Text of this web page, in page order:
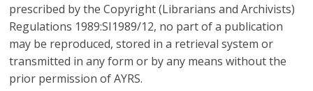
prescribed by the Copyright (Librarians and Archivists)
Regulations 1989:SI1989/12, no part of a publication
may be reproduced, stored in a retrieval system or
transmitted in any form or by any means without the
prior permission of AYRS.